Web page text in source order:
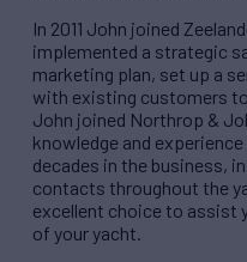
In 2011 John joined
implemented a strategic
marketing plan, set up a
with existing customers
John joined Northrop &
knowledge and
decades in the business,
contacts throughout the
excellent choice to assist
of your yacht.